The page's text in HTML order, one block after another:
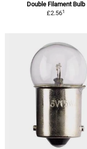
Double Filament Bulb
£2.561